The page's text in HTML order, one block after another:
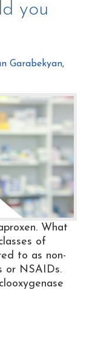
you
Garabekyan,
What
of
to as non-
or NSAIDs.